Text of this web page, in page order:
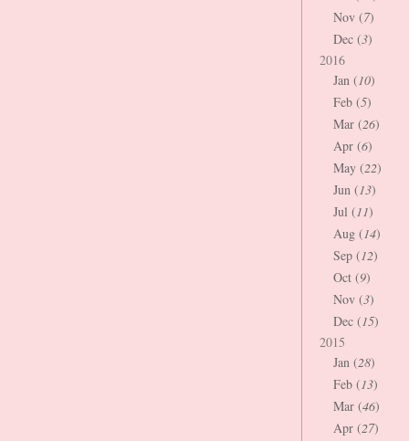
Nov (7)
Dec (3)
2016
Jan (10)
Feb (5)
Mar (26)
Apr (6)
May (22)
Jun (13)
Jul (11)
Aug (14)
Sep (12)
Oct (9)
Nov (3)
Dec (15)
2015
Jan (28)
Feb (13)
Mar (46)
Apr (27)